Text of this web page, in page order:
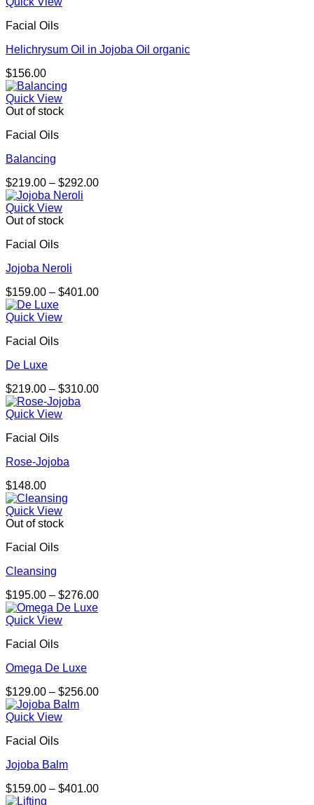
Facial Oils
Helichrysum Oil in Jojoba Oil organic
$156.00
Quick View
Out of stock
Facial Oils
Balancing
$219.00 – $292.00Price
Quick View
Out of stock
Facial Oils
Jojoba Neroli
$159.00 – $401.00Price
Quick View
Facial Oils
De Luxe
$219.00 – $310.00Price
Quick View
Facial Oils
Rose-Jojoba
$148.00
Quick View
Out of stock
Facial Oils
Cleansing
$195.00 – $276.00Price
Quick View
Facial Oils
Omega De Luxe
$129.00 – $256.00Price
Quick View
Facial Oils
Jojoba Balm
$159.00 – $401.00Price